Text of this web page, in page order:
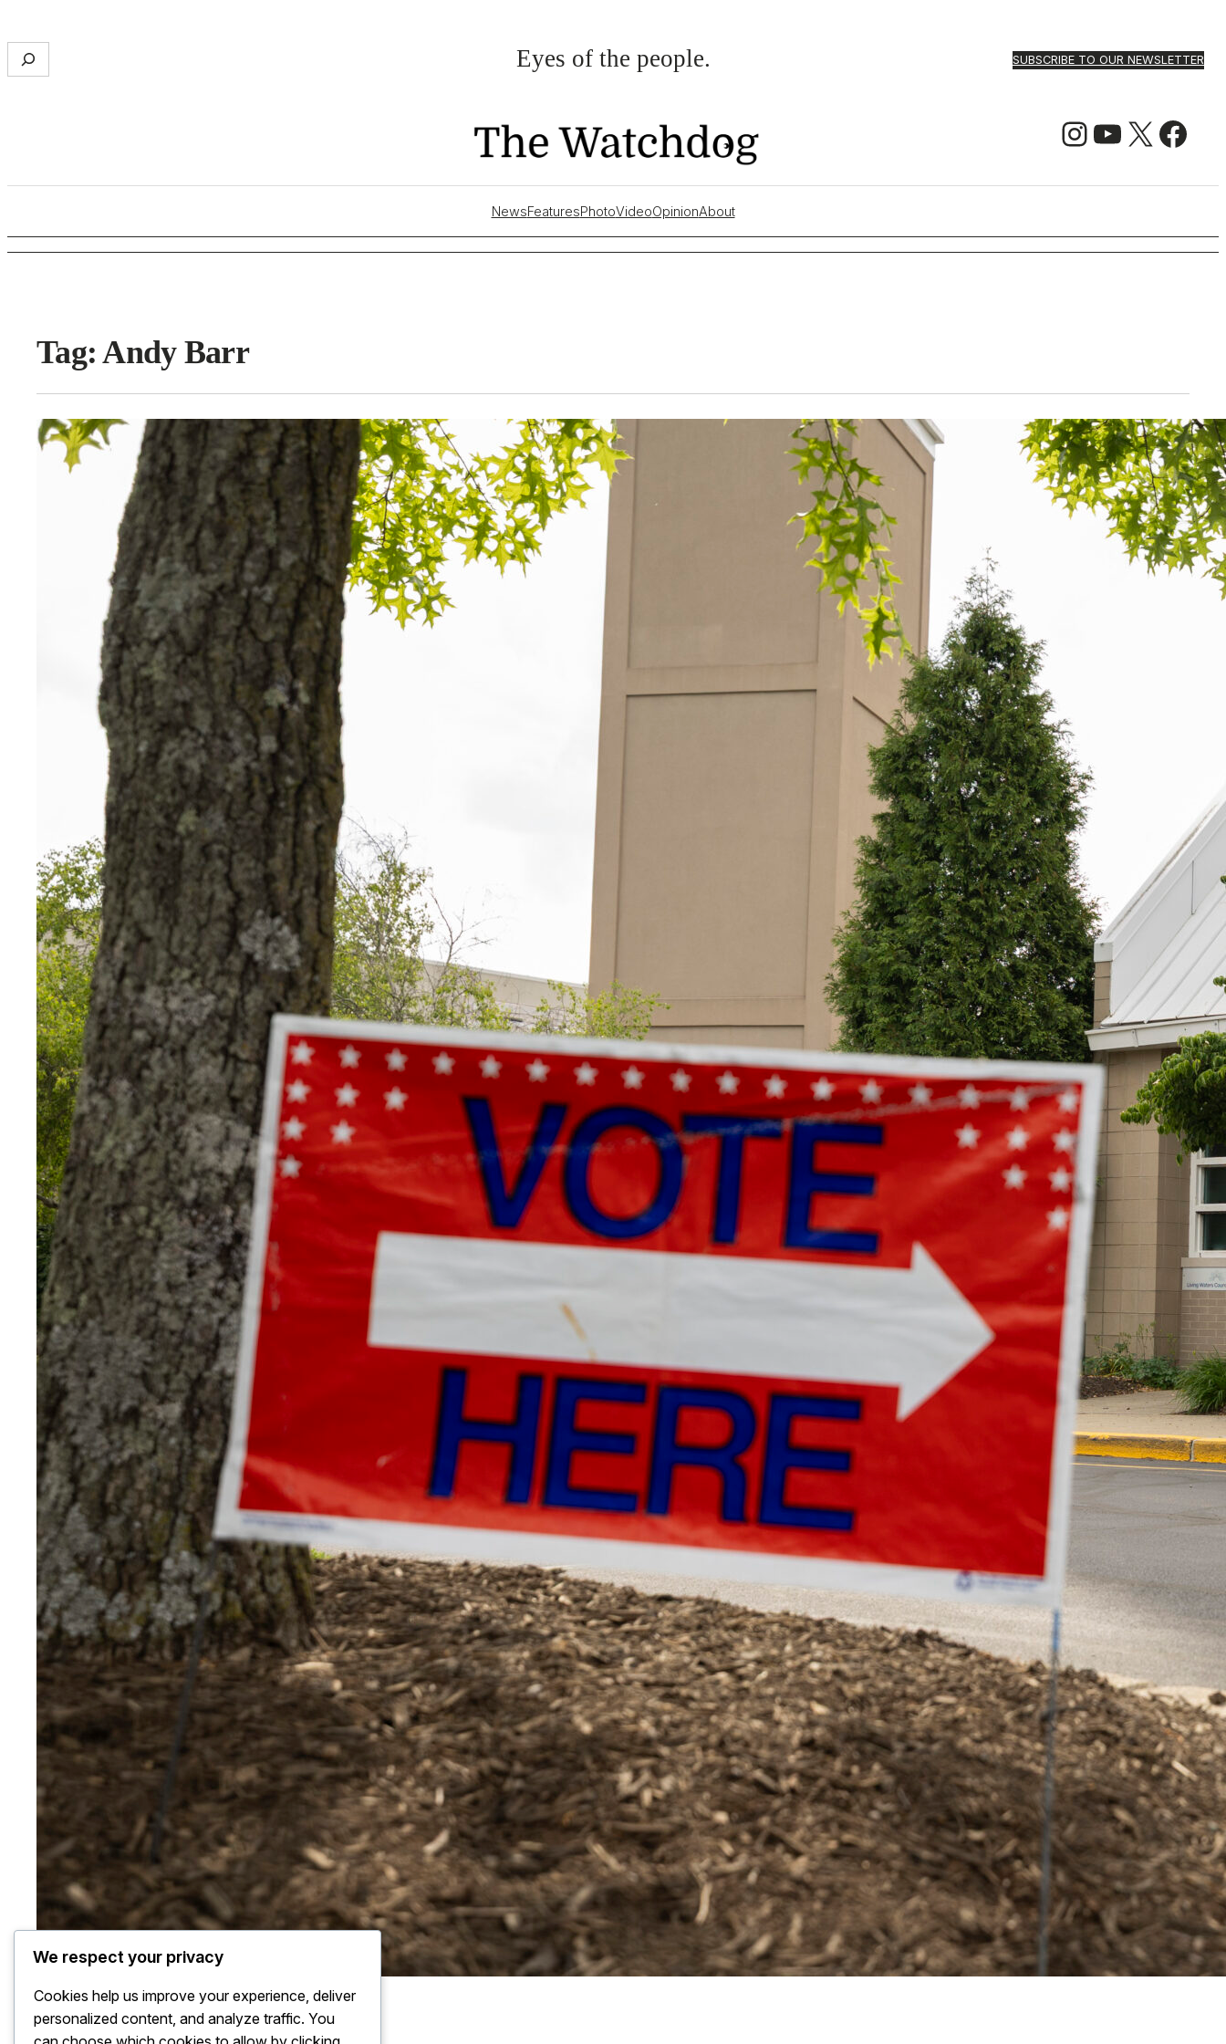
e
h
Eyes of the people. SUBSCRIBE TO OUR NEWSLETTER
Instagram YouTube X Facebook
NewsFeaturesPhotoVideoOpinionAbout
Tag:Andy Barr
Lexington votes in primary election, candidates
advance to general
Lexington voters cast their ballots in multiple local and state
races during the Tuesday, May 19, primaries, choosing which
candidates would advance to the general election in November.
We respect your privacy
Cookies help us improve your experience, deliver
personalized content, and analyze traffic. You